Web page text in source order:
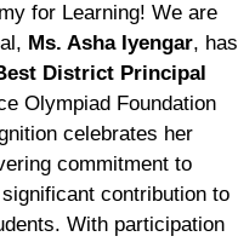
for Learning! We are
Ms. Asha Iyengar, has
District Principal
Olympiad Foundation
celebrates her
commitment to
contribution to
With participation